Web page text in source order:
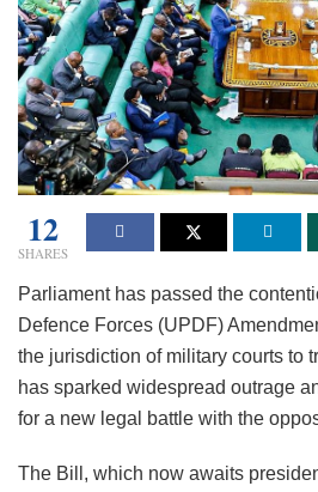
12
SHARES
Parliament has passed the
Defence Forces (UPDF)
the jurisdiction of military courts to
has sparked widespread outrage
for a new legal battle with the
The Bill, which now awaits